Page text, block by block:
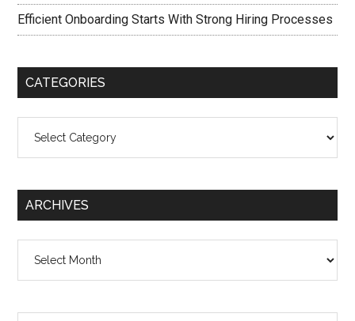
Efficient Onboarding Starts With Strong Hiring Processes
CATEGORIES
ARCHIVES